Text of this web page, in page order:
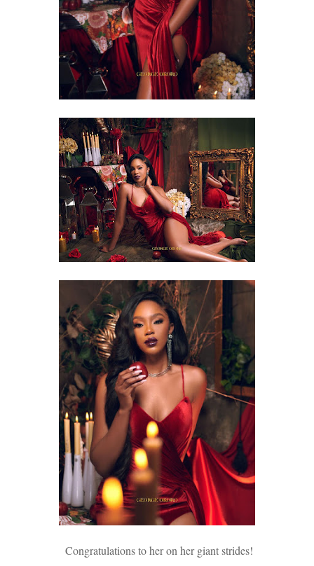
Congratulations to her on her giant strides!